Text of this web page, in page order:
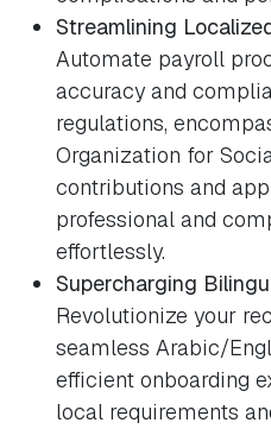
Streamlining
Automate payroll
accuracy and
regulations,
Organization for
contributions and
professional and
effortlessly.
Supercharging
Revolutionize your
seamless Arabic/
efficient onboarding
local requirements